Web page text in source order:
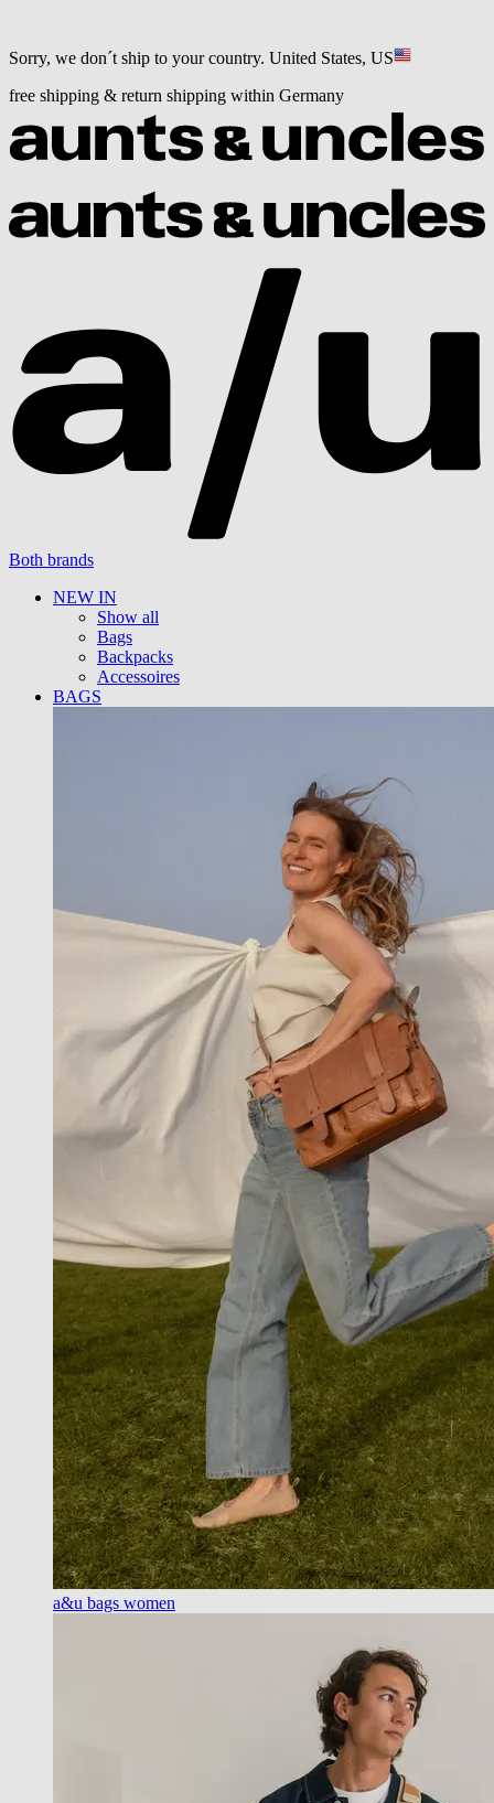
Sorry, we don´t ship to your country. United States, US
free shipping & return shipping within Germany
Both brands
NEW IN
Show all
Bags
Backpacks
Accessoires
BAGS
a&u bags women